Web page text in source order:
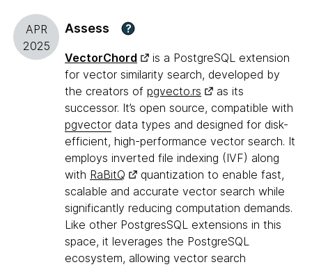
APR
2025
Assess ?
VectorChord
is a PostgreSQL extension
for vector similarity search, developed by
the creators of pgvecto.rs
as its
successor. It’s open source, compatible with
pgvector data types and designed for disk-
efficient, high-performance vector search. It
employs inverted file indexing (IVF) along
with RaBitQ
quantization to enable fast,
scalable and accurate vector search while
significantly reducing computation demands.
Like other PostgresSQL extensions in this
space, it leverages the PostgreSQL
ecosystem, allowing vector search